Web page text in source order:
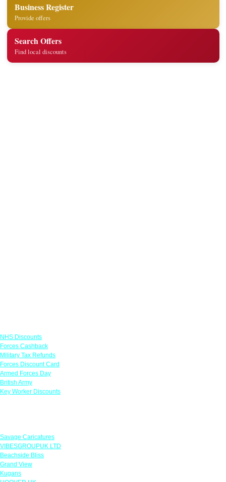
Business Register
Provide offers
Search Offers
Find local discounts
NHS Discounts
Forces Cashback
Military Tax Refunds
Forces Discount Card
Armed Forces Day
British Army
Key Worker Discounts
Savage Caricatures
VIBESGROUPUK LTD
Beachside Bliss
Grand View
Kugans